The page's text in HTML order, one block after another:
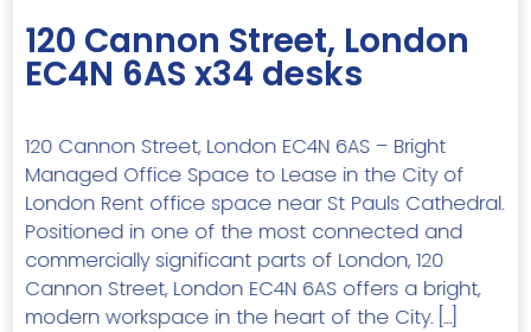
120 Cannon Street, London
EC4N 6AS x34 desks
120 Cannon Street, London EC4N 6AS – Bright
Managed Office Space to Lease in the City of
London Rent office space near St Pauls Cathedral.
Positioned in one of the most connected and
commercially significant parts of London, 120
Cannon Street, London EC4N 6AS offers a bright,
modern workspace in the heart of the City. […]